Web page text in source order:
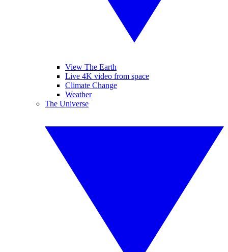
View The Earth
Live 4K video from space
Climate Change
Weather
The Universe